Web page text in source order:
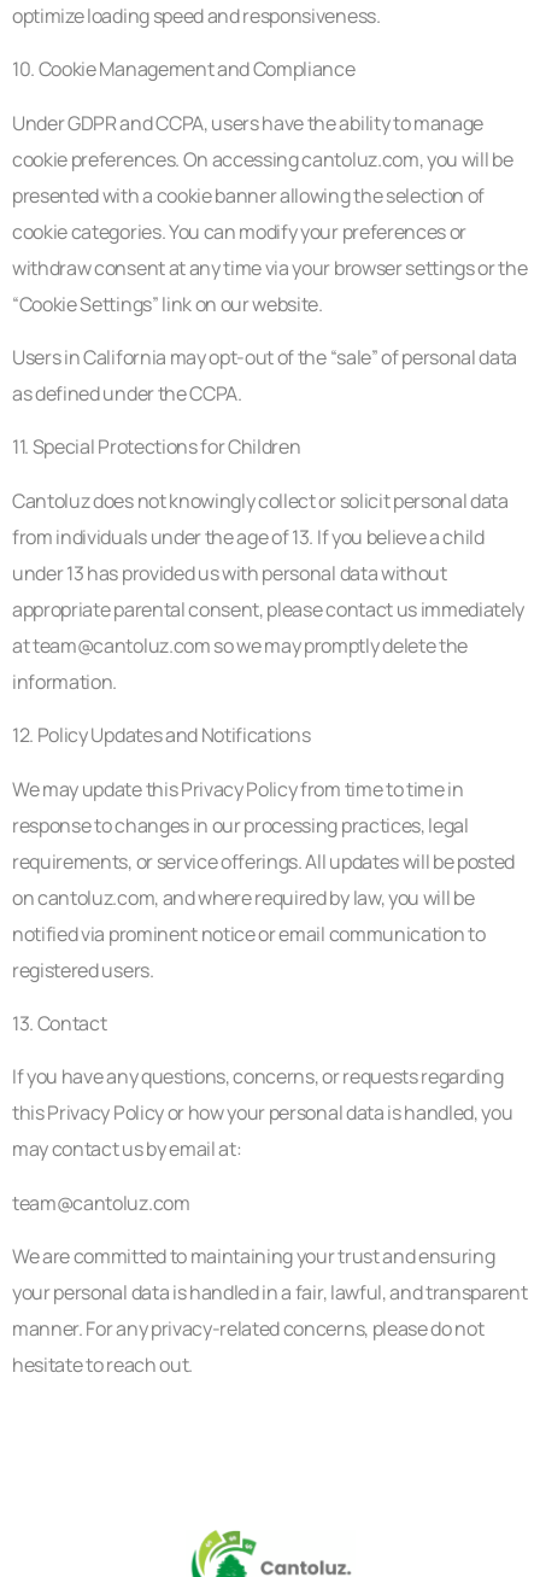
optimize loading speed and responsiveness.
10. Cookie Management and Compliance
Under GDPR and CCPA, users have the ability to manage
cookie preferences. On accessing cantoluz.com, you will be
presented with a cookie banner allowing the selection of
cookie categories. You can modify your preferences or
withdraw consent at any time via your browser settings or the
“Cookie Settings” link on our website.
Users in California may opt-out of the “sale” of personal data
as defined under the CCPA.
11. Special Protections for Children
Cantoluz does not knowingly collect or solicit personal data
from individuals under the age of 13. If you believe a child
under 13 has provided us with personal data without
appropriate parental consent, please contact us immediately
atteam@cantoluz.comso we may promptly delete the
information.
12. Policy Updates and Notifications
We may update this Privacy Policy from time to time in
response to changes in our processing practices, legal
requirements, or service offerings. All updates will be posted
on cantoluz.com, and where required by law, you will be
notified via prominent notice or email communication to
registered users.
13. Contact
If you have any questions, concerns, or requests regarding
this Privacy Policy or how your personal data is handled, you
may contact us by email at:
team@cantoluz.com
We are committed to maintaining your trust and ensuring
your personal data is handled in a fair, lawful, and transparent
manner. For any privacy-related concerns, please do not
hesitate to reach out.